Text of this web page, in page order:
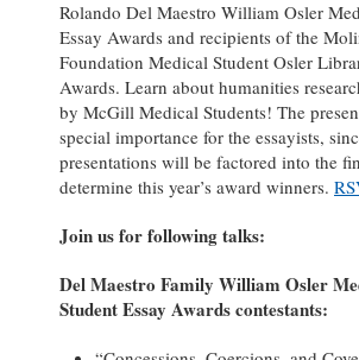
Rolando Del Maestro William Osler
Essay Awards and recipients of the
Foundation Medical Student Osler
Awards. Learn about humanities
by McGill Medical Students! The
special importance for the essayists,
presentations will be factored into the
determine this year’s award winners.
Join us for following talks:
Del Maestro Family William Osler
Student Essay Awards contestants: